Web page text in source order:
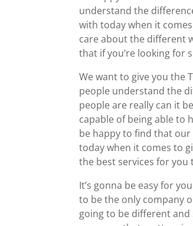
understand the
with today when it
care about the different
that if you’re looking for
We want to give you the
people understand the
people are really can it
capable of being able to
be happy to find that
today when it comes to
the best services for you
It’s gonna be easy for
to be the only company
going to be different and